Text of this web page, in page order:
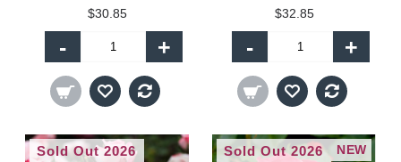
$30.85
- +
$32.85
- +
Sold Out 2026 NEW
Sold Out 2026